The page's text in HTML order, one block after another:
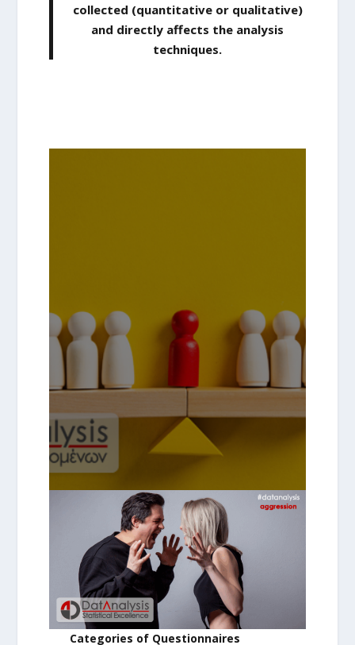
collected (quantitative or qualitative)
and directly affects the analysis
techniques.
Categories of Questionnaires